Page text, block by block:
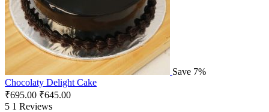
Save 7%
Chocolaty Delight Cake
₹695.00 ₹645.00
5 1 Reviews